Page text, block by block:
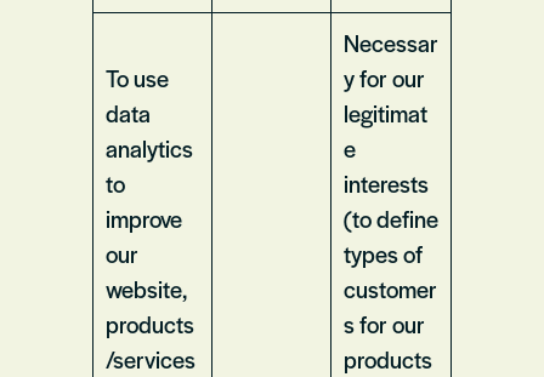
To use
data
analytics
to
improve
our
website,
products
/services
Necessar
y for our
legitimat
e
interests
(to define
types of
customer
s for our
products